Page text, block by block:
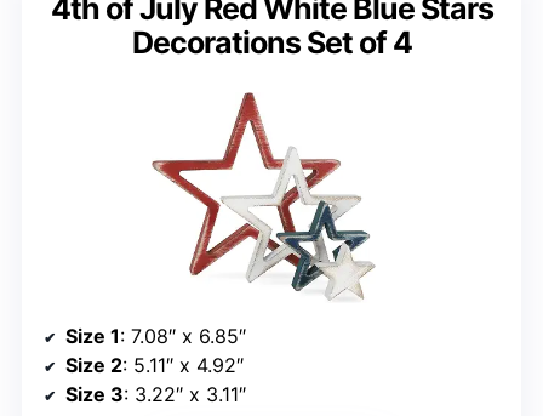
4th of July Red White Blue Stars
Decorations Set of 4
Size 1: 7.08″ x 6.85″
Size 2: 5.11″ x 4.92″
Size 3: 3.22″ x 3.11″